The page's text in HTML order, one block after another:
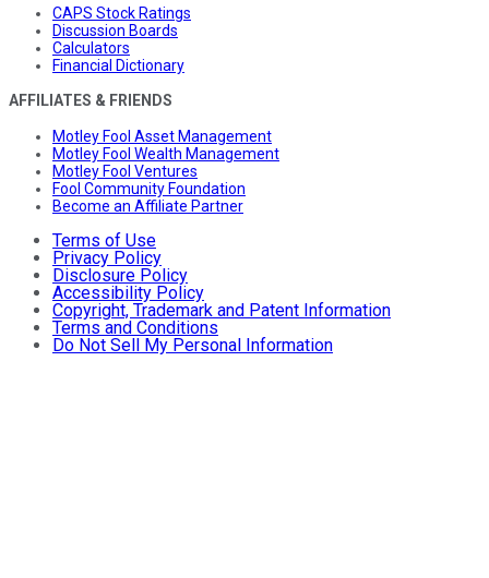
CAPS Stock Ratings
Discussion Boards
Calculators
Financial Dictionary
AFFILIATES & FRIENDS
Motley Fool Asset Management
Motley Fool Wealth Management
Motley Fool Ventures
Fool Community Foundation
Become an Affiliate Partner
Terms of Use
Privacy Policy
Disclosure Policy
Accessibility Policy
Copyright, Trademark and Patent Information
Terms and Conditions
Do Not Sell My Personal Information